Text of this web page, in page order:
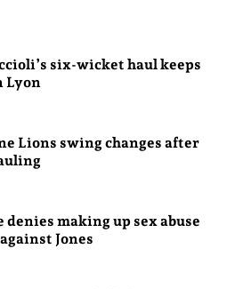
six-wicket haul keeps
Lyon
Lions swing changes after
denies making up sex abuse
Jones